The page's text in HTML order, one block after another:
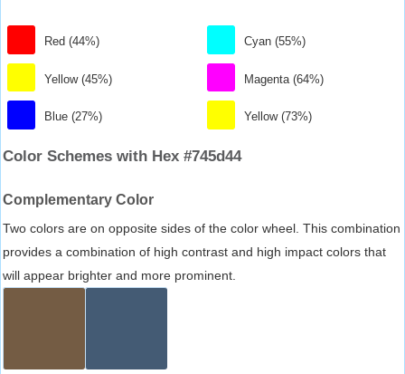
Red (44%)
Yellow (45%)
Blue (27%)
Cyan (55%)
Magenta (64%)
Yellow (73%)
Color Schemes with Hex #745d44
Complementary Color
Two colors are on opposite sides of the color wheel. This combination
provides a combination of high contrast and high impact colors that
will appear brighter and more prominent.